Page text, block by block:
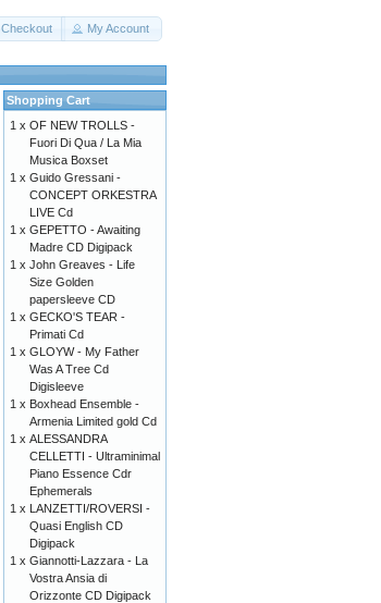
Checkout My Account
Shopping Cart
1 x OF NEW TROLLS -
Fuori Di Qua / La Mia
Musica Boxset
1 x Guido Gressani -
CONCEPT ORKESTRA
LIVE Cd
1 x GEPETTO - Awaiting
Madre CD Digipack
1 x John Greaves - Life
Size Golden
papersleeve CD
1 x GECKO'S TEAR -
Primati Cd
1 x GLOYW - My Father
Was A Tree Cd
Digisleeve
1 x Boxhead Ensemble -
Armenia Limited gold Cd
1 x ALESSANDRA
CELLETTI - Ultraminimal
Piano Essence Cdr
Ephemerals
1 x LANZETTI/ROVERSI -
Quasi English CD
Digipack
1 x Giannotti-Lazzara - La
Vostra Ansia di
Orizzonte CD Digipack